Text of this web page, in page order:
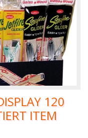
120
ITEM